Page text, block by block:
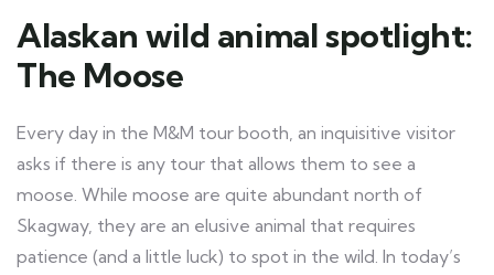
Alaskan wild animal spotlight:
The Moose
Every day in the M&M tour booth, an inquisitive visitor
asks if there is any tour that allows them to see a
moose. While moose are quite abundant north of
Skagway, they are an elusive animal that requires
patience (and a little luck) to spot in the wild. In today’s